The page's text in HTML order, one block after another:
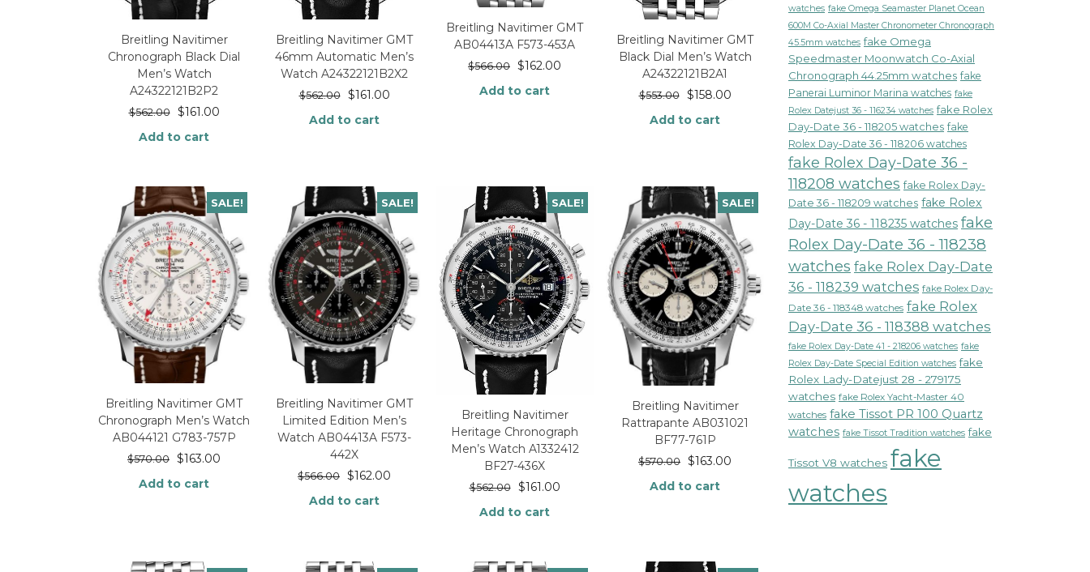
Breitling Navitimer
Chronograph Black Dial
Men’s Watch
A24322121B2P2
$562.00 $161.00
Add to cart
Breitling Navitimer GMT
46mm Automatic Men’s
Watch A24322121B2X2
$562.00 $161.00
Add to cart
Breitling Navitimer GMT
AB04413A F573-453A
$566.00 $162.00
Add to cart
Breitling Navitimer GMT
Black Dial Men’s Watch
A24322121B2A1
$553.00 $158.00
Add to cart
SALE!
Breitling Navitimer GMT
Chronograph Men’s Watch
AB044121 G783-757P
$570.00 $163.00
Add to cart
SALE!
Breitling Navitimer GMT
Limited Edition Men’s
Watch AB04413A F573-
442X
$566.00 $162.00
Add to cart
SALE!
Breitling Navitimer
Heritage Chronograph
Men’s Watch A1332412
BF27-436X
$562.00 $161.00
Add to cart
SALE!
Breitling Navitimer
Rattrapante AB031021
BF77-761P
$570.00 $163.00
Add to cart
watches fake Omega Seamaster Planet Ocean
600M Co-Axial Master Chronometer Chronograph
45.5mm watches fake Omega
Speedmaster Moonwatch Co-Axial
Chronograph 44.25mm watches fake
Panerai Luminor Marina watches fake
Rolex Datejust 36 - 116234 watches fake Rolex
Day-Date 36 - 118205 watches fake
Rolex Day-Date 36 - 118206 watches
fake Rolex Day-Date 36 -
118208 watches fake Rolex Day-
Date 36 - 118209 watches fake Rolex
Day-Date 36 - 118235 watches fake
Rolex Day-Date 36 - 118238
watches fake Rolex Day-Date
36 - 118239 watches fake Rolex Day-
Date 36 - 118348 watches fake Rolex
Day-Date 36 - 118388 watches
fake Rolex Day-Date 41 - 218206 watches fake
Rolex Day-Date Special Edition watches fake
Rolex Lady-Datejust 28 - 279175
watches fake Rolex Yacht-Master 40
watches fake Tissot PR 100 Quartz
watches fake Tissot Tradition watches fake
Tissot V8 watches fake
watches